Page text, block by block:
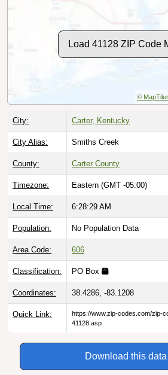
Load 41128 ZIP Code
© MapTiler
City: Carter, Kentucky
City Alias: Smiths Creek
County: Carter County
Timezone: Eastern (GMT -05:00)
Local Time: 6:28:30 AM
Population: No Population Data
Area Code: 606
Classification: PO Box
Coordinates: 38.4286, -83.1208
Quick Link:
https://www.zip-codes.com/zip-
41128.asp
Download this data |